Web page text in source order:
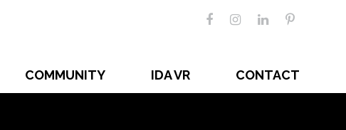
COMMUNITY IDA VR CONTACT